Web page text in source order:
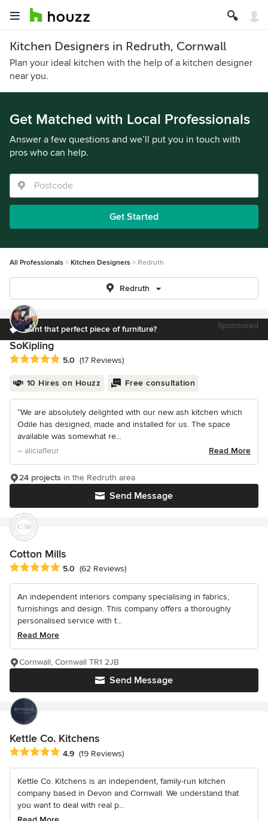
Kitchen Designers in Redruth, Cornwall
Plan your ideal kitchen with the help of a kitchen designer
near you.
Get Matched with Local Professionals
Answer a few questions and we’ll put you in touch with
pros who can help.
Get Started
All Professionals Kitchen Designers Redruth
Redruth
Want that perfect piece of furniture? Sponsored
SoKipling
Average rating: 5 out of 5 stars
5.0 (17 Reviews)
10 Hires on Houzz Free consultation
“We are absolutely delighted with our new ash kitchen which
Odile has designed, made and installed for us. The space
available was somewhat re...
– aliciafleur
Read More
Send Message
24 projects in the Redruth area
Cotton Mills
Average rating: 5 out of 5 stars
5.0 (62 Reviews)
An independent interiors company specialising in fabrics,
furnishings and design. This company offers a thoroughly
personalised service with t...
Read More
Send Message
Cornwall, Cornwall TR1 2JB
Kettle Co. Kitchens
Average rating: 4.9 out of 5 stars
4.9 (19 Reviews)
Kettle Co. Kitchens is an independent, family-run kitchen
company based in Devon and Cornwall. We understand that
you want to deal with real p...